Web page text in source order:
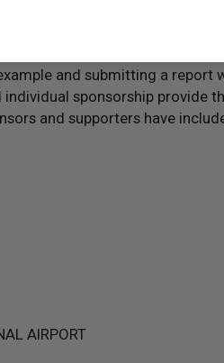
report includes video,
the example set by
select national, regional or
and submitting a report
sponsorship provide
and supporters have
AIRPORT